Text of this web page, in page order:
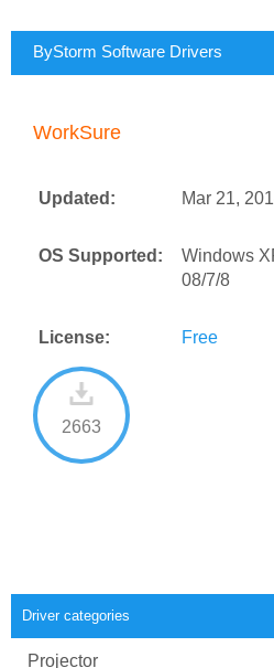
Driver categories
Projector
ByStorm Software Drivers
WorkSure
Updated: Mar 21,
OS Supported:
Windows
08/7/8
License: Free
2663